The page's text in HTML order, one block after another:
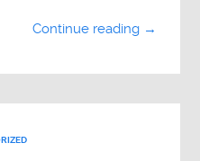
Continue reading →